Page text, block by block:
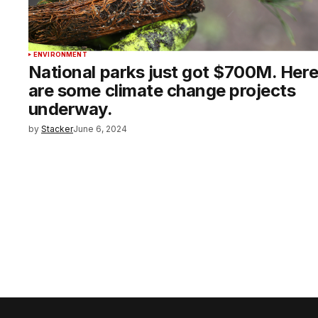
ENVIRONMENT
National parks just got $700M. Here
are some climate change projects
underway.
by StackerJune 6, 2024